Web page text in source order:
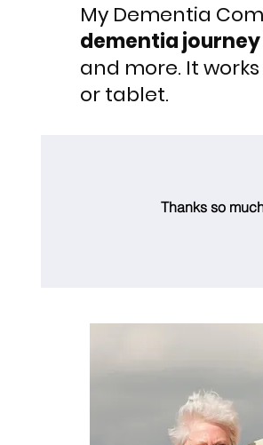
My Dementia
dementia journey
and more. It
or tablet.
Thanks so